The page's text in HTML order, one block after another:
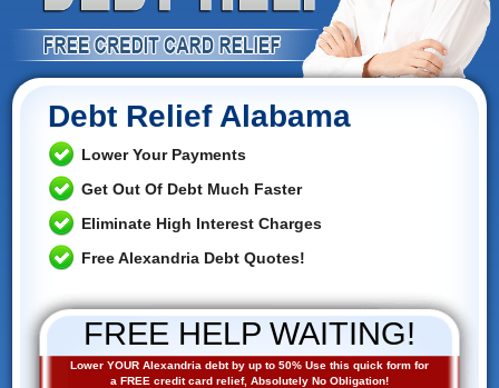
Debt Relief Alabama
Lower Your Payments
Get Out Of Debt Much Faster
Eliminate High Interest Charges
Free Alexandria Debt Quotes!
FREE HELP WAITING!
Lower YOUR Alexandria debt by up to 50% Use this quick form for
a FREE credit card relief, Absolutely No Obligation!